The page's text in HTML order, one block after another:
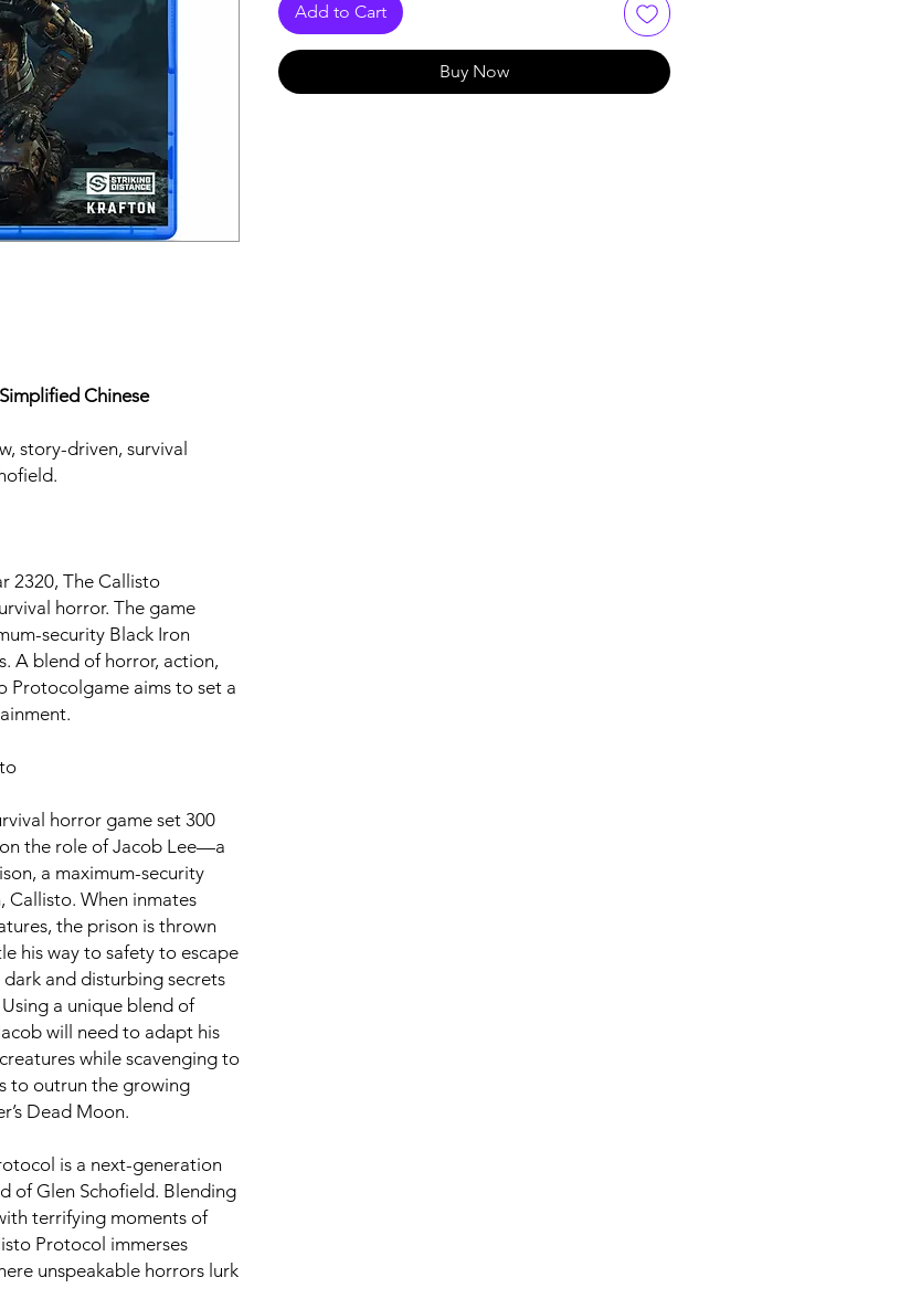
Chinese
story-driven, survival
2320, The Callisto
horror. The game
security Black Iron
A blend of horror, action,
Protocolgame aims to set a
horror game set 300
the role of Jacob Lee—a
a maximum-security
Callisto. When inmates
the prison is thrown
his way to safety to escape
and disturbing secrets
a unique blend of
will need to adapt his
while scavenging to
to outrun the growing
Dead Moon.
is a next-generation
of Glen Schofield. Blending
terrifying moments of
Protocol immerses
unspeakable horrors lurk
Add to Cart
Buy Now